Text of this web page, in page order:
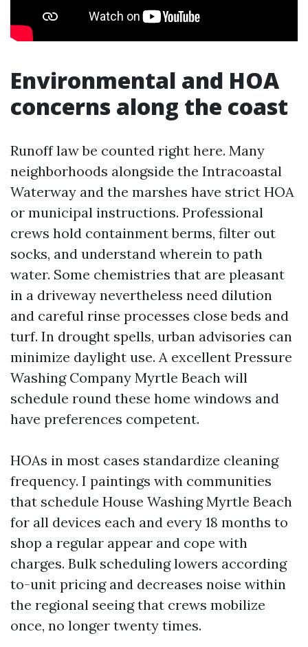
Environmental and HOA
concerns along the coast
Runoff law be counted right here. Many
neighborhoods alongside the Intracoastal
Waterway and the marshes have strict HOA
or municipal instructions. Professional
crews hold containment berms, filter out
socks, and understand wherein to path
water. Some chemistries that are pleasant
in a driveway nevertheless need dilution
and careful rinse processes close beds and
turf. In drought spells, urban advisories can
minimize daylight use. A excellent Pressure
Washing Company Myrtle Beach will
schedule round these home windows and
have preferences competent.
HOAs in most cases standardize cleaning
frequency. I paintings with communities
that schedule House Washing Myrtle Beach
for all devices each and every 18 months to
shop a regular appear and cope with
charges. Bulk scheduling lowers according
to-unit pricing and decreases noise within
the regional seeing that crews mobilize
once, no longer twenty times.